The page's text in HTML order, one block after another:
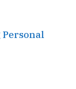
Personal